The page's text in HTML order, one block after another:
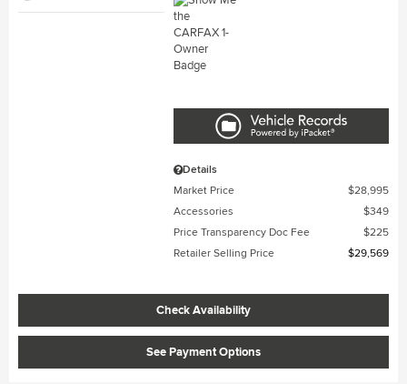
Details
Market Price
$28,995
Accessories
$349
Price Transparency Doc Fee
$225
Retailer Selling Price
$29,569
Check Availability
See Payment Options